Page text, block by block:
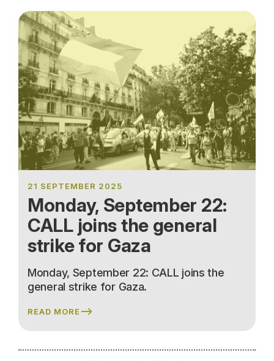
21 SEPTEMBER 2025
Monday, September 22:
CALL joins the general
strike for Gaza
Monday, September 22: CALL joins the
general strike for Gaza.
READ MORE